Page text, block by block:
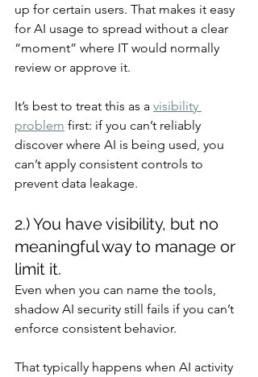
up for certain users. That makes it easy
for AI usage to spread without a clear
“moment” where IT would normally
review or approve it.
It’s best to treat this as a visibility
problem first: if you can’t reliably
discover where AI is being used, you
can’t apply consistent controls to
prevent data leakage.
2.) You have visibility, but no
meaningful way to manage or
limit it.
Even when you can name the tools,
shadow AI security still fails if you can’t
enforce consistent behavior.
That typically happens when AI activity